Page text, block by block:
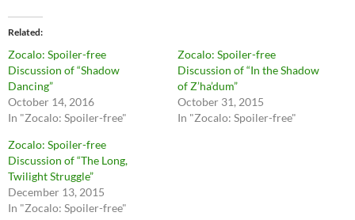
t
o
s
a
r
e
o
n
T
w
t
t
e
r
(
O
e
a
r
n
F
a
e
b
o
k
(
O
p
Related
Zocalo: Spoiler-free
Discussion of “Shadow
Dancing”
October 14, 2016
In "Zocalo: Spoiler-free"
Zocalo: Spoiler-free
Discussion of “In the Shadow
of Z’ha’dum”
October 31, 2015
In "Zocalo: Spoiler-free"
Zocalo: Spoiler-free
Discussion of “The Long,
Twilight Struggle”
December 13, 2015
In "Zocalo: Spoiler-free"